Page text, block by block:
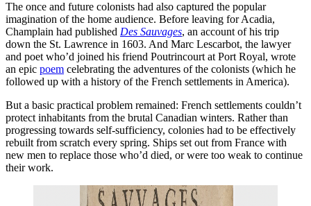
The once and future colonists had also captured the popular
imagination of the home audience. Before leaving for Acadia,
Champlain had published Des Sauvages, an account of his trip
down the St. Lawrence in 1603. And Marc Lescarbot, the lawyer
and poet who’d joined his friend Poutrincourt at Port Royal, wrote
an epic poem celebrating the adventures of the colonists (which he
followed up with a history of the French settlements in America).
But a basic practical problem remained: French settlements couldn’t
protect inhabitants from the brutal Canadian winters. Rather than
progressing towards self-sufficiency, colonies had to be effectively
rebuilt from scratch every spring. Ships set out from France with
new men to replace those who’d died, or were too weak to continue
their work.